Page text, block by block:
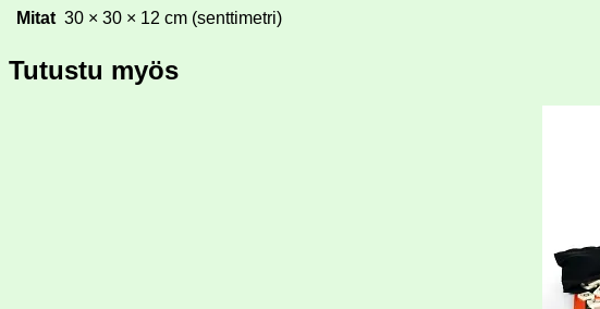
Mitat 30 × 30 × 12 cm (senttimetri)
Tutustu myös